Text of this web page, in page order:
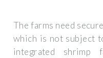
The farms need
which is not subject
integrated shrimp